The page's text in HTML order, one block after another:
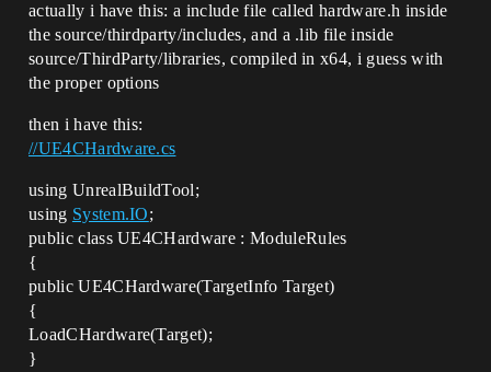
symbol "public: static class FVector
const FVector::ZeroVector" (?
ZeroVector@FVector@@2V1@B)
CompilerResultsLog:Error: Error
GameGeneratedActor.cpp.obj : error
"bool GCycleStatsShouldEmitNamedEvents"
(?
CompilerResultsLog:Error: Error
GeneratedMeshComponent.cpp.obj : error
LNK2001: unresolved external symbol
"bool GCycleStatsShouldEmitNamedEvents"
GCycleStatsShouldEmitNamedEvents@@3_NA)
GameGeneratedActor.cpp.obj : error
LNK2001: unresolved external symbol
actually i have this: a include file called hardware.h inside
the source/thirdparty/includes, and a .lib file inside
source/ThirdParty/libraries, compiled in x64, i guess with
the proper options
then i have this:
//UE4CHardware.cs
using UnrealBuildTool;
using System.IO;
public class UE4CHardware : ModuleRules
{
public UE4CHardware(TargetInfo Target)
{
LoadCHardware(Target);
}